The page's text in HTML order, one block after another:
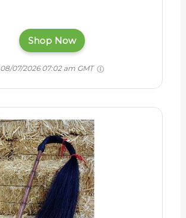
Shop Now
08/07/2026 07:02 am GMT